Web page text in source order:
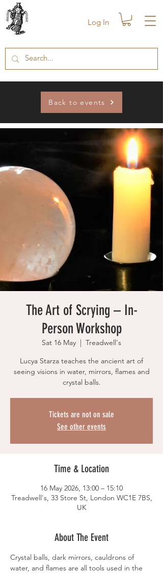
Log In
Back to events
The Art of Scrying – In-
Person Workshop
Sat 16 May
  |
Treadwell's
Lucya Starza teaches the ancient art of
seeing visions in water, mirrors, flames and
crystal balls.
Tickets are not on sale
See other events
Time & Location
16 May 2026, 13:00 – 15:10
Treadwell's, 33 Store St, London WC1E 7BS,
UK
About The Event
Crystal balls, dark mirrors, cauldrons of
water, and flames are all tools used in the